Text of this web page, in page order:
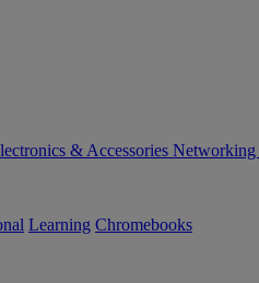
& Accessories Networking
Learning Chromebooks